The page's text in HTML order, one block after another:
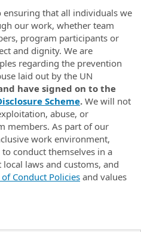
that all individuals we
our work, whether team
program participants or
and dignity. We are
regarding the prevention
laid out by the UN
have signed on to the
Scheme. We will not
abuse, or
members. As part of our
work environment,
conduct themselves in a
laws and customs, and
Conduct Policies and values